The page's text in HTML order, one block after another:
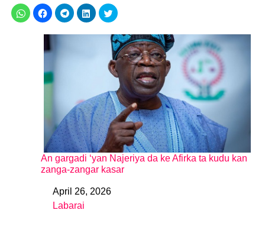
An gargadi ‘yan Najeriya da ke Afirka ta kudu kan
zanga-zangar kasar
DateApril 26, 2026
In relation to
Labarai